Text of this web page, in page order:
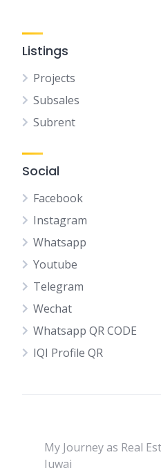
Listings
Projects
Subsales
Subrent
Social
Facebook
Instagram
Whatsapp
Youtube
Telegram
Wechat
Whatsapp QR CODE
IQI Profile QR
My Journey as Real
Juwai